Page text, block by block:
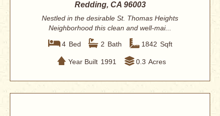
Redding, CA 96003
Nestled in the desirable St. Thomas Heights
Neighborhood this clean and well-mai...
4 Bed 2 Bath 1842 Sqft
Year Built 1991 0.3 Acres